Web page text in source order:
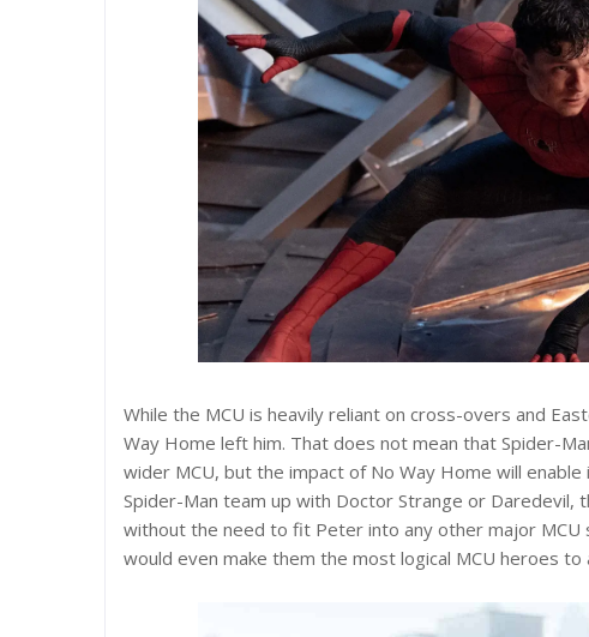
While the MCU is heavily reliant on cross-overs and
Way Home left him. That does not mean that Spider-
wider MCU, but the impact of No Way Home will
Spider-Man team up with Doctor Strange or Daredevil,
without the need to fit Peter into any other major
would even make them the most logical MCU heroes to